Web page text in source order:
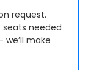
request.
needed
make